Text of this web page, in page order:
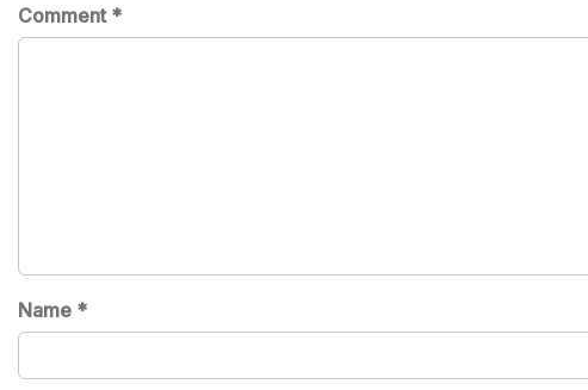
Comment *
Name *